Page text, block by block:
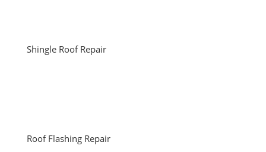
Shingle Roof Repair
Roof Flashing Repair